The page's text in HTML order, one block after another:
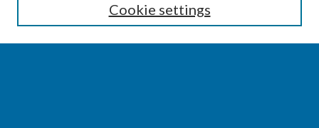
Cookie settings